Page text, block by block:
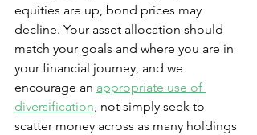
equities are up, bond prices may
decline. Your asset allocation should
match your goals and where you are in
your financial journey, and we
encourage an appropriate use of
diversification, not simply seek to
scatter money across as many holdings